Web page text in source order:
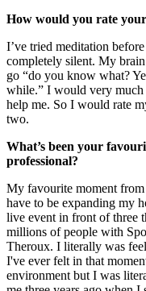
How would you rate
I’ve tried meditation
completely silent. My
go “do you know what?
while.” I would very much
help me. So I would rate
two.
What’s been your
professional?
My favourite moment
have to be expanding my
live event in front of three
millions of people with
Theroux. I literally was
I've ever felt in that
environment but I was